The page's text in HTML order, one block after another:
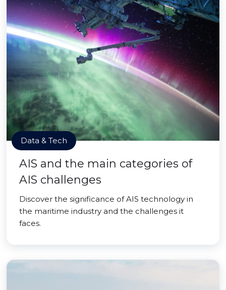
Data & Tech
AIS and the main categories of
AIS challenges
Discover the significance of AIS technology in
the maritime industry and the challenges it
faces.